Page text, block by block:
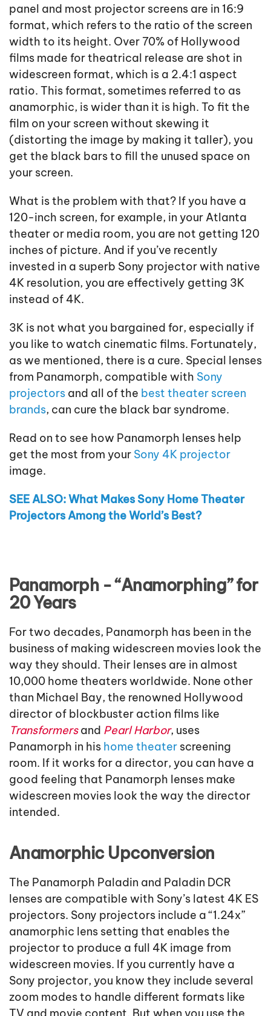
panel and most projector screens are in 16:9
format, which refers to the ratio of the screen
width to its height. Over 70% of Hollywood
films made for theatrical release are shot in
widescreen format, which is a 2.4:1 aspect
ratio. This format, sometimes referred to as
anamorphic, is wider than it is high. To fit the
film on your screen without skewing it
(distorting the image by making it taller), you
get the black bars to fill the unused space on
your screen.
What is the problem with that? If you have a
120-inch screen, for example, in your Atlanta
theater or media room, you are not getting 120
inches of picture. And if you’ve recently
invested in a superb Sony projector with native
4K resolution, you are effectively getting 3K
instead of 4K.
3K is not what you bargained for, especially if
you like to watch cinematic films. Fortunately,
as we mentioned, there is a cure. Special lenses
from Panamorph, compatible with Sony
projectors and all of the best theater screen
brands, can cure the black bar syndrome.
Read on to see how Panamorph lenses help
get the most from your Sony 4K projector
image.
SEE ALSO: What Makes Sony Home Theater
Projectors Among the World’s Best?
Panamorph - “Anamorphing” for
20 Years
For two decades, Panamorph has been in the
business of making widescreen movies look the
way they should. Their lenses are in almost
10,000 home theaters worldwide. None other
than Michael Bay, the renowned Hollywood
director of blockbuster action films like
Transformersand Pearl Harbor, uses
Panamorph in his home theater screening
room. If it works for a director, you can have a
good feeling that Panamorph lenses make
widescreen movies look the way the director
intended.
Anamorphic Upconversion
The Panamorph Paladin and Paladin DCR
lenses are compatible with Sony’s latest 4K ES
projectors. Sony projectors include a “1.24x”
anamorphic lens setting that enables the
projector to produce a full 4K image from
widescreen movies. If you currently have a
Sony projector, you know they include several
zoom modes to handle different formats like
TV and movie content. But when you use the